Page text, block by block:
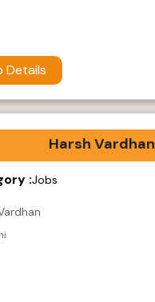
Details
Harsh Vardhan
:Jobs